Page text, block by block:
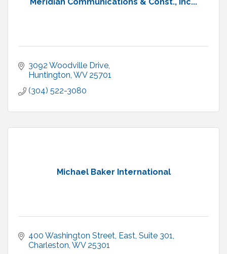
Meridian Communications & Const., Inc...
3092 Woodville Drive
Huntington WV 25701
(304) 522-3080
Michael Baker International
400 Washington Street, East Suite 301
Charleston WV 25301